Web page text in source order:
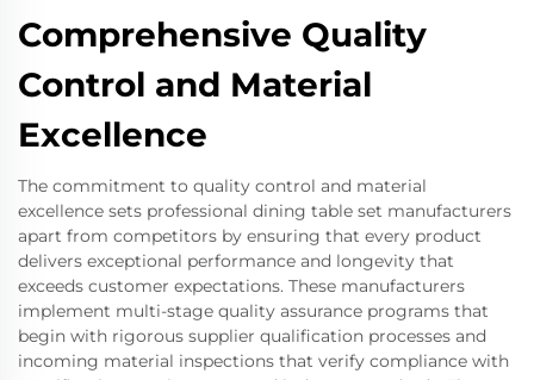
Comprehensive Quality
Control and Material
Excellence
The commitment to quality control and material
excellence sets professional dining table set manufacturers
apart from competitors by ensuring that every product
delivers exceptional performance and longevity that
exceeds customer expectations. These manufacturers
implement multi-stage quality assurance programs that
begin with rigorous supplier qualification processes and
incoming material inspections that verify compliance with